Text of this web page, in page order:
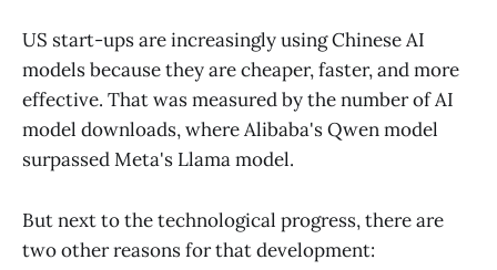
US start-ups are increasingly using Chinese AI
models because they are cheaper, faster, and more
effective. That was measured by the number of AI
model downloads, where Alibaba's Qwen model
surpassed Meta's Llama model.
But next to the technological progress, there are
two other reasons for that development: